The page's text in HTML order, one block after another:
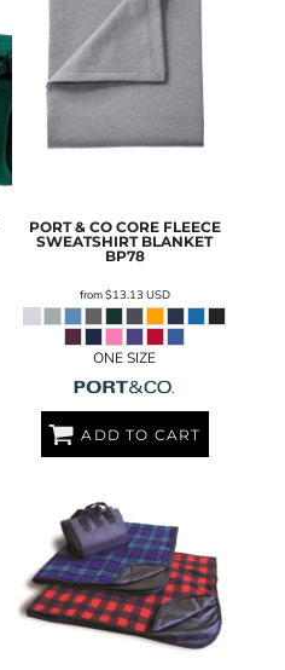
PORT & CO CORE FLEECE
SWEATSHIRT BLANKET
BP78
from$13.13 USD
ONE SIZE
ADD TO CART